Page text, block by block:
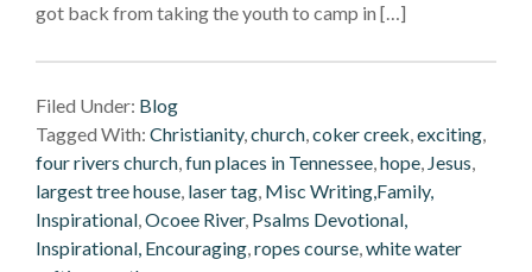
got back from taking the youth to camp in […]
Filed Under: Blog
Tagged With: Christianity,church,coker creek,exciting,
four rivers church,fun places in Tennessee,hope, Jesus,
largest tree house, laser tag, Misc Writing,Family,
Inspirational,Ocoee River, Psalms Devotional,
Inspirational, Encouraging,ropes course,white water